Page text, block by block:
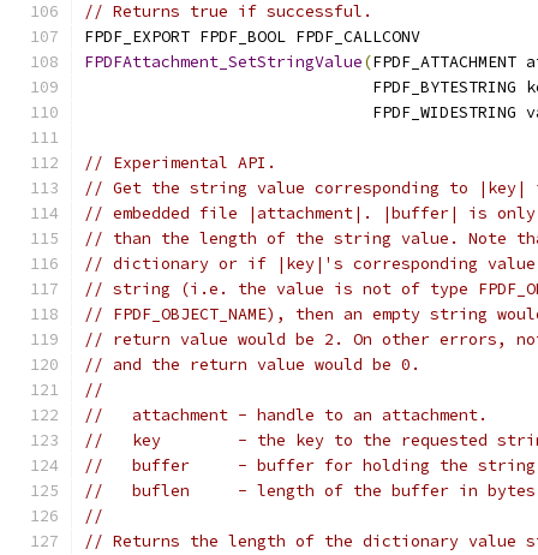
// Returns true if successful.
FPDF_EXPORT FPDF_BOOL FPDF_CALLCONV
FPDFAttachment_SetStringValue(
FPDF_BYTESTRING
FPDF_WIDESTRING
// Experimental API.
// Get the string value corresponding to |key|
// embedded file |attachment|. |buffer| is
// than the length of the string value. Note
// dictionary or if |key|'s corresponding
// string (i.e. the value is not of type
// FPDF_OBJECT_NAME), then an empty string
// return value would be 2. On other errors,
// and the return value would be 0.
//
//   attachment - handle to an attachment.
//   key        - the key to the requested
//   buffer     - buffer for holding the string
//   buflen     - length of the buffer in
//
// Returns the length of the dictionary value